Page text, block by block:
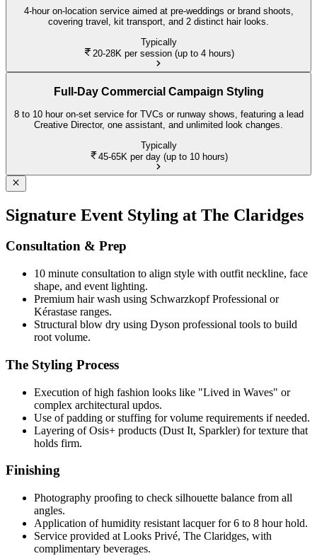
4-hour on-location service aimed at pre-weddings or brand shoots,
covering travel, kit transport, and 2 distinct hair looks.
Typically
20-28K per session (up to 4 hours)
Full-Day Commercial Campaign Styling
8 to 10 hour on-set service for TVCs or runway shows, featuring a lead
Creative Director, one assistant, and unlimited look changes.
Typically
45-65K per day (up to 10 hours)
Signature Event Styling at The Claridges
Consultation & Prep
10 minute consultation to align style with outfit neckline, face
shape, and event lighting.
Premium hair wash using Schwarzkopf Professional or
Kérastase ranges.
Structural blow dry using Dyson professional tools to build
root volume.
The Styling Process
Execution of high fashion looks like "Lived in Waves" or
complex architectural updos.
Use of padding or stuffing for volume requirements if needed.
Layering of Osis+ products (Dust It, Sparkler) for texture that
holds firm.
Finishing
Photography proofing to check silhouette balance from all
angles.
Application of humidity resistant lacquer for 6 to 8 hour hold.
Service provided at Looks Privé, The Claridges, with
complimentary beverages.